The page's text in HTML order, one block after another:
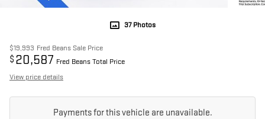
37 Photos
$19,993 Fred Beans Sale Price
$ 20,587 Fred Beans Total Price
View price details
Payments for this vehicle are unavailable.